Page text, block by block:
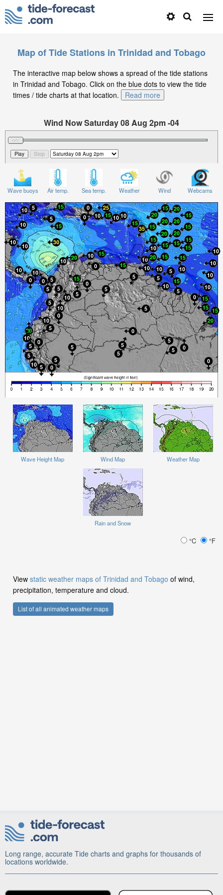
Map of Tide Stations in Trinidad and Tobago
The interactive map below shows a spread of the tide stations
in Trinidad and Tobago. Click on the blue dots to view the tide
times / tide charts at that location.
Read more
Wind Now Saturday 08 Aug 2pm -04
Significant Wave Height in feet on Saturday 08 Aug at
2pm -04
Wave buoys Air temp. Sea temp. Weather Wind Webcams
Wave Height Map Wind Map Weather Map
Rain and Snow
°C °F
View static weather maps of Trinidad and Tobago of wind,
precipitation, temperature and cloud.
List of all animated weather maps
Long range, accurate Tide charts and graphs for thousands of
locations worldwide.